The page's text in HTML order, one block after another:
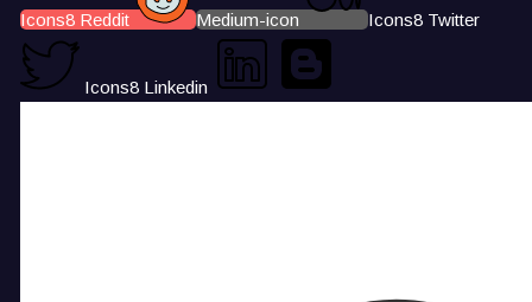
Icons8 Reddit Medium-icon Icons8 Twitter
Icons8 Linkedin